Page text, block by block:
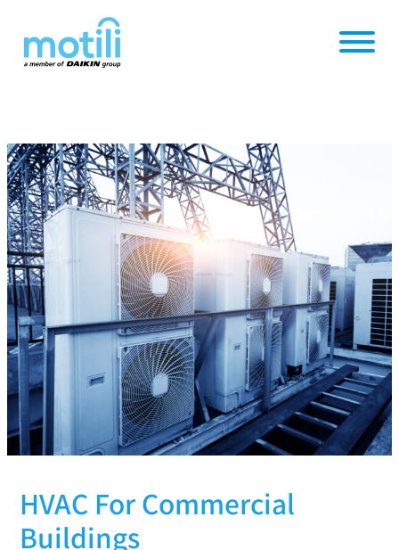
HVAC For Commercial
Buildings